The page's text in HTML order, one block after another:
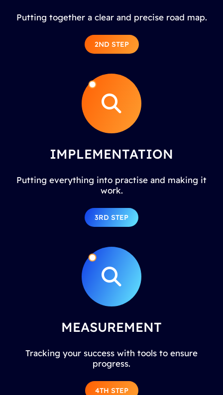
Putting together a clear and precise road map.
2ND STEP
IMPLEMENTATION
Putting everything into practise and making it
work.
3RD STEP
MEASUREMENT
Tracking your success with tools to ensure
progress.
4TH STEP